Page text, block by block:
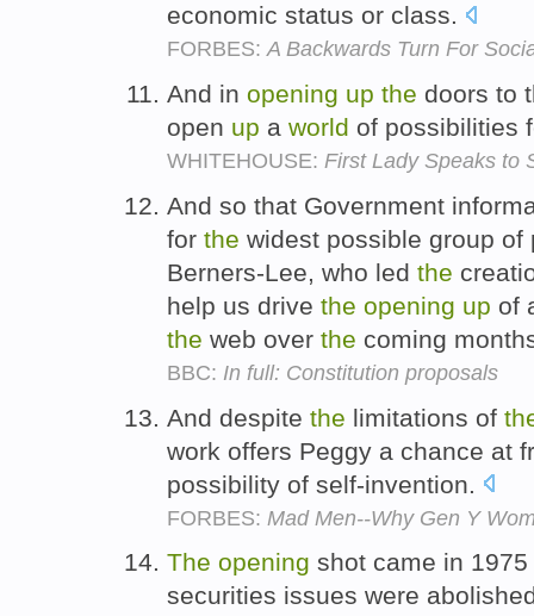
economic status or class.
FORBES:A Backwards Turn For
And in opening up the doors to
open up a world of possibilities
WHITEHOUSE: First Lady Speaks to
And so that Government
for the widest possible group of
Berners-Lee, who led the
help us drive the opening up of
the web over the coming
BBC: In full: Constitution proposals
And despite the limitations of
work offers Peggy a chance at
possibility of self-invention.
FORBES: Mad Men--Why Gen Y
The opening shot came in
securities issues were